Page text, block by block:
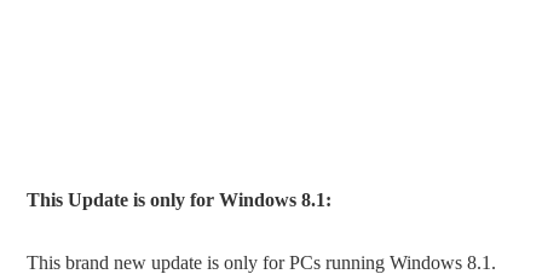
This Update is only for Windows 8.1:
This brand new update is only for PCs running Windows 8.1.